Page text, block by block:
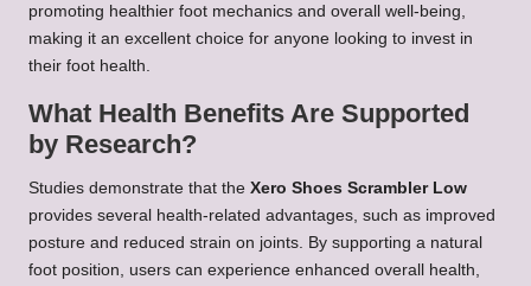
promoting healthier foot mechanics and overall well-being,
making it an excellent choice for anyone looking to invest in
their foot health.
What Health Benefits Are Supported
by Research?
Studies demonstrate that the Xero Shoes Scrambler Low
provides several health-related advantages, such as improved
posture and reduced strain on joints. By supporting a natural
foot position, users can experience enhanced overall health,